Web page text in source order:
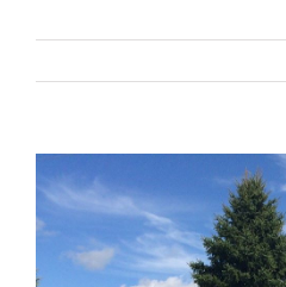
Larger
Image